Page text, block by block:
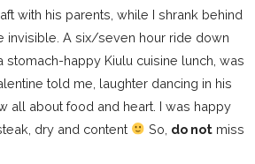
with his parents, while I shrank behind
invisible. A six/seven hour ride down
happy Kiulu cuisine lunch, was
told me, laughter dancing in his
all about food and heart. I was happy
dry and content
So, do not miss